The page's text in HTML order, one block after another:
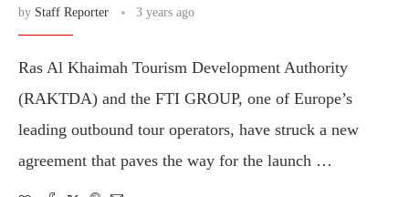
by Staff Reporter 3 years ago
Ras Al Khaimah Tourism Development Authority
(RAKTDA) and the FTI GROUP, one of Europe’s
leading outbound tour operators, have struck a new
agreement that paves the way for the launch …